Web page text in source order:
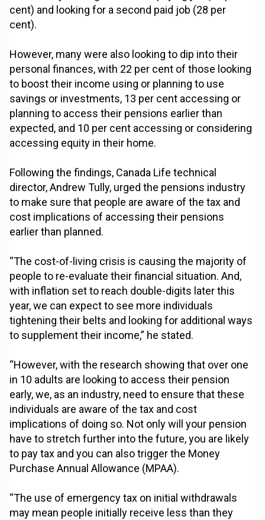
cent) and looking for a second paid job (28 per
cent).
However, many were also looking to dip into their
personal finances, with 22 per cent of those looking
to boost their income using or planning to use
savings or investments, 13 per cent accessing or
planning to access their pensions earlier than
expected, and 10 per cent accessing or considering
accessing equity in their home.
Following the findings, Canada Life technical
director, Andrew Tully, urged the pensions industry
to make sure that people are aware of the tax and
cost implications of accessing their pensions
earlier than planned.
“The cost-of-living crisis is causing the majority of
people to re-evaluate their financial situation. And,
with inflation set to reach double-digits later this
year, we can expect to see more individuals
tightening their belts and looking for additional ways
to supplement their income,” he stated.
“However, with the research showing that over one
in 10 adults are looking to access their pension
early, we, as an industry, need to ensure that these
individuals are aware of the tax and cost
implications of doing so. Not only will your pension
have to stretch further into the future, you are likely
to pay tax and you can also trigger the Money
Purchase Annual Allowance (MPAA).
“The use of emergency tax on initial withdrawals
may mean people initially receive less than they